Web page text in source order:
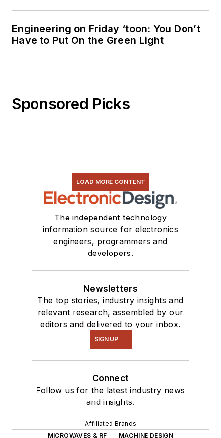
Engineering on Friday ‘toon: You Don’t
Have to Put On the Green Light
Sponsored Picks
LOAD MORE CONTENT
The independent technology
information source for electronics
engineers, programmers and
developers.
Newsletters
The top stories, industry insights and
relevant research, assembled by our
editors and delivered to your inbox.
SIGN UP
Connect
Follow us for the latest industry news
and insights.
Affiliated Brands
MICROWAVES & RF
MACHINE DESIGN